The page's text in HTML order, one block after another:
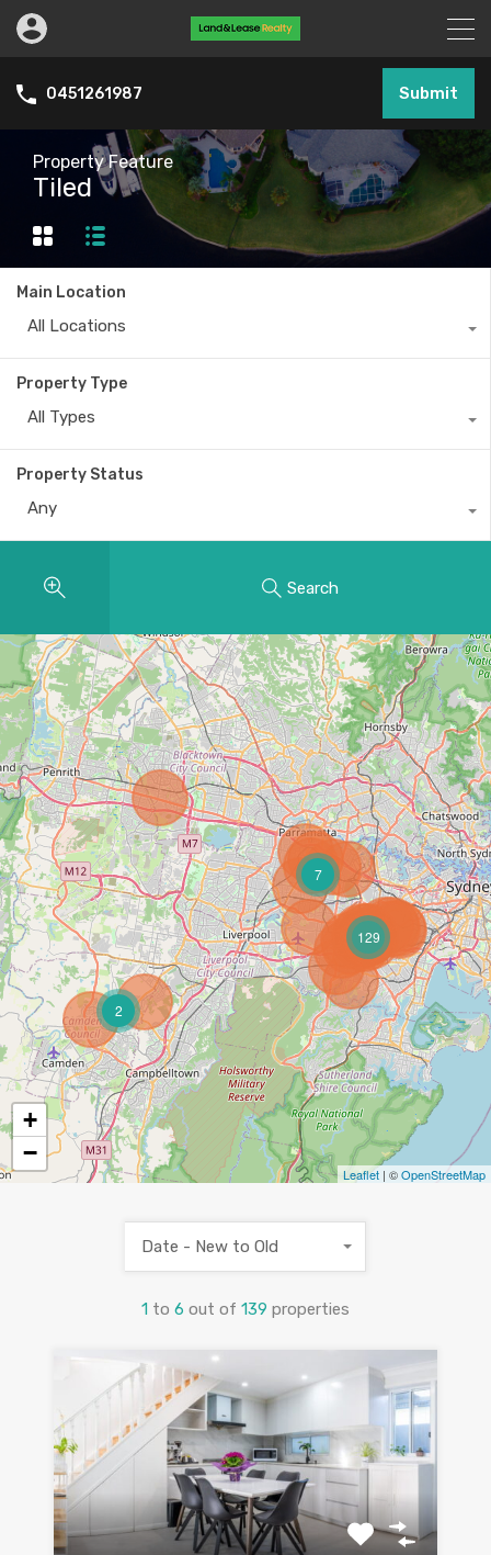
0451261987 Submit
Property Feature
Tiled
Main Location
All Locations
Property Type
All Types
Property Status
Any
Search
2
7
129
+
−
Leaflet | ©OpenStreetMap
1 to 6 out of 139 properties
Date - New to Old